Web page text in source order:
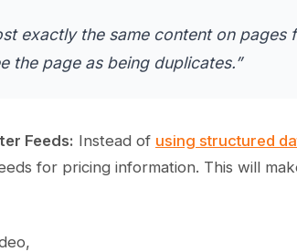
exactly the same content on pages
the page as being duplicates.”
Feeds: Instead of using structured
for pricing information. This will